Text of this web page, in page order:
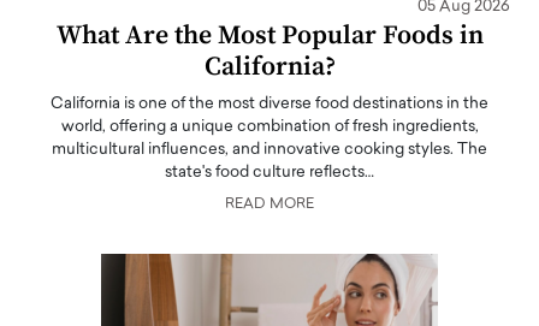
05 Aug 2026
What Are the Most Popular Foods in
California?
California is one of the most diverse food destinations in the
world, offering a unique combination of fresh ingredients,
multicultural influences, and innovative cooking styles. The
state's food culture reflects…
READ MORE